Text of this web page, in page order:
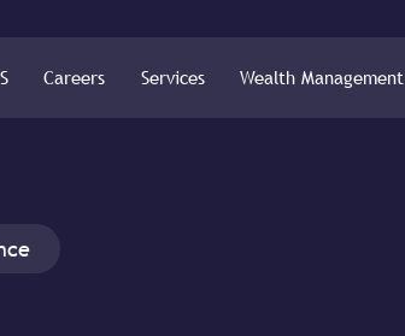
Careers Services Wealth Management